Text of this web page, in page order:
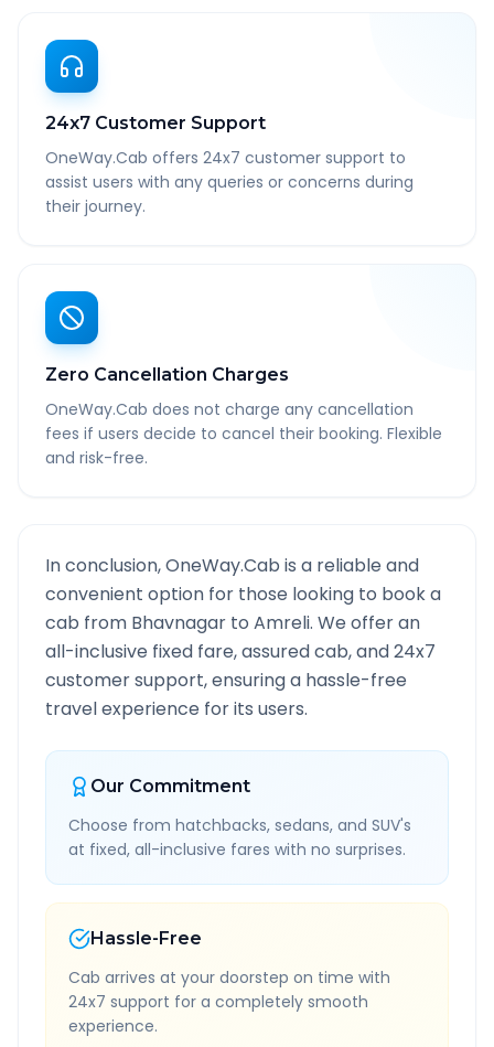
24x7 Customer Support
OneWay.Cab offers 24x7 customer support to
assist users with any queries or concerns during
their journey.
Zero Cancellation Charges
OneWay.Cab does not charge any cancellation
fees if users decide to cancel their booking. Flexible
and risk-free.
In conclusion, OneWay.Cab is a reliable and
convenient option for those looking to book a
cab from Bhavnagar to Amreli. We offer an
all-inclusive fixed fare, assured cab, and 24x7
customer support, ensuring a hassle-free
travel experience for its users.
Our Commitment
Choose from hatchbacks, sedans, and SUV's
at fixed, all-inclusive fares with no surprises.
Hassle-Free
Cab arrives at your doorstep on time with
24x7 support for a completely smooth
experience.